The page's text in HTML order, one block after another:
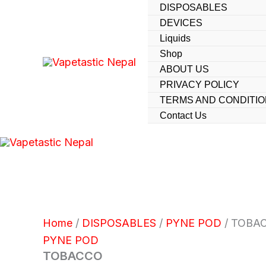
DISPOSABLES
DEVICES
Liquids
Shop
ABOUT US
PRIVACY POLICY
TERMS AND
Contact Us
Home / DISPOSABLES / PYNE POD /
PYNE POD
TOBACCO